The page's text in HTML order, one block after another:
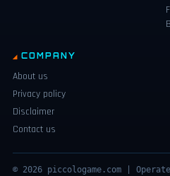
COMPANY
About us
Privacy policy
Disclaimer
Contact us
© 2026 piccologame.com | Operated